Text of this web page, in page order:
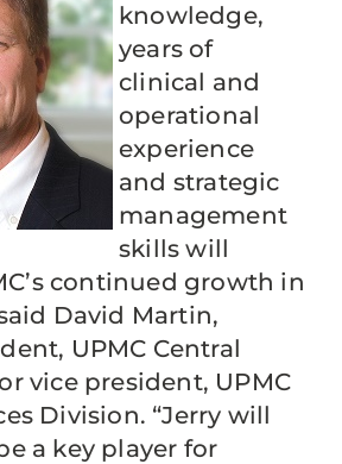
knowledge,
years of
clinical and
operational
experience
and strategic
management
skills will
continued growth in
David Martin,
UPMC Central
vice president, UPMC
Division. “Jerry will
a key player for